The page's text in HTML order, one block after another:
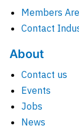
Members
Contact
About
Contact us
Events
Jobs
News